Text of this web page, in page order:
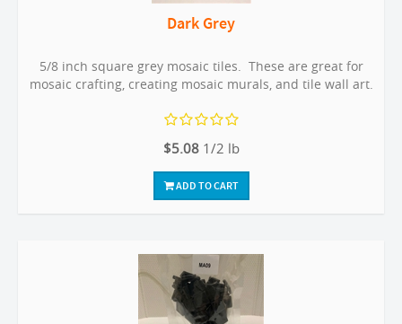
Dark Grey
5/8 inch square grey mosaic tiles. These are great for
mosaic crafting, creating mosaic murals, and tile wall art.
$5.08 1/2 lb
ADD TO CART